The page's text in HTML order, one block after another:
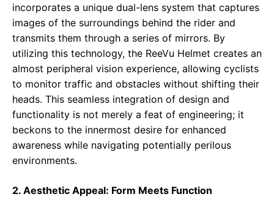
incorporates a unique dual-lens system that captures
images of the surroundings behind the rider and
transmits them through a series of mirrors. By
utilizing this technology, the ReeVu Helmet creates an
almost peripheral vision experience, allowing cyclists
to monitor traffic and obstacles without shifting their
heads. This seamless integration of design and
functionality is not merely a feat of engineering; it
beckons to the innermost desire for enhanced
awareness while navigating potentially perilous
environments.
2. Aesthetic Appeal: Form Meets Function